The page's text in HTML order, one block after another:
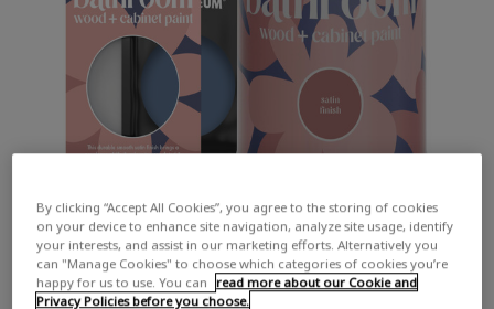
By clicking “Accept All Cookies”, you agree to the storing of cookies
on your device to enhance site navigation, analyze site usage, identify
your interests, and assist in our marketing efforts. Alternatively you
can "Manage Cookies" to choose which categories of cookies you’re
happy for us to use. You can
read more about our Cookie and
Privacy Policies before you choose.